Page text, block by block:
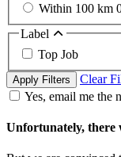
Within 100 km
Label
Top Job
Apply Filters
Clear
Yes, email me the
Unfortunately, there